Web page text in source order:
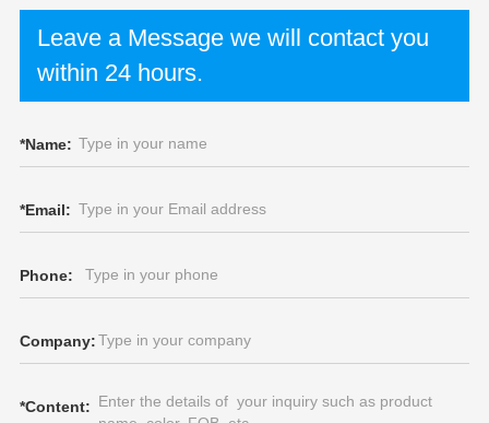
Leave a Message we will contact you
within 24 hours.
*Name:
*Email:
Phone:
Company:
*Content: